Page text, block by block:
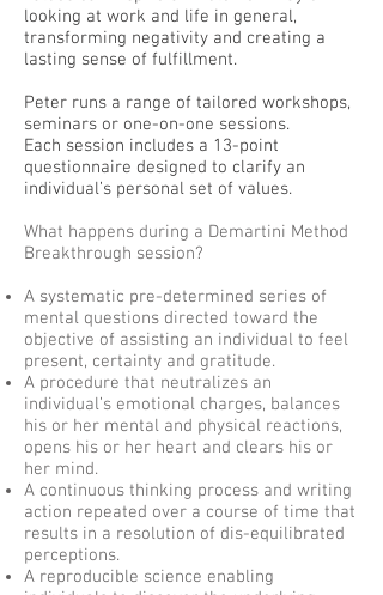
looking at work and life in general,
transforming negativity and creating a
lasting sense of fulfillment.
Peter runs a range of tailored workshops,
seminars or one-on-one sessions.
Each session includes a 13-point
questionnaire designed to clarify an
individual’s personal set of values.
What happens during a Demartini Method
Breakthrough session?
A systematic pre-determined series of
mental questions directed toward the
objective of assisting an individual to feel
present, certainty and gratitude.
A procedure that neutralizes an
individual’s emotional charges, balances
his or her mental and physical reactions,
opens his or her heart and clears his or
her mind.
A continuous thinking process and writing
action repeated over a course of time that
results in a resolution of dis-equilibrated
perceptions.
A reproducible science enabling